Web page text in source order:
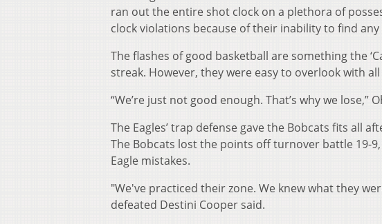
ran out the entire shot clock on a plethora of
clock violations because of their inability to find
The flashes of good basketball are something the
streak. However, they were easy to overlook with
“We’re just not good enough. That’s why we lose,”
The Eagles’ trap defense gave the Bobcats fits all
The Bobcats lost the points off turnover battle 19-
Eagle mistakes.
"We've practiced their zone. We knew what they
defeated Destini Cooper said.